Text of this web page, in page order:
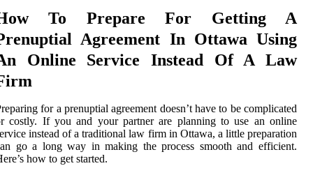
To Prepare For Getting A
Agreement In Ottawa Using
Online Service Instead Of A Law
for a prenuptial agreement doesn’t have to be complicated
costly. If you and your partner are planning to use an online
instead of a traditional law firm in Ottawa, a little preparation
go a long way in making the process smooth and efficient.
how to get started.